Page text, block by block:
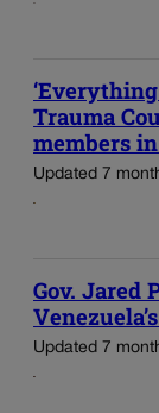
Trauma
members
Updated 7
Gov. Jared
Updated 7